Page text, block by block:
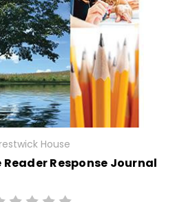
House
Reader Response Journal